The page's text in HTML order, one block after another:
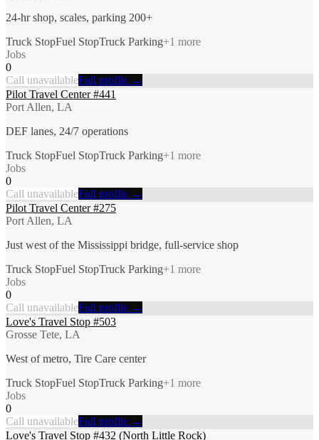
24-hr shop, scales, parking 200+
Truck StopFuel StopTruck Parking+1 more
Jobs
0
Call unavailableFull profile →
Pilot Travel Center #441
Port Allen, LA
DEF lanes, 24/7 operations
Truck StopFuel StopTruck Parking+1 more
Jobs
0
Call unavailableFull profile →
Pilot Travel Center #275
Port Allen, LA
Just west of the Mississippi bridge, full-service shop
Truck StopFuel StopTruck Parking+1 more
Jobs
0
Call unavailableFull profile →
Love's Travel Stop #503
Grosse Tete, LA
West of metro, Tire Care center
Truck StopFuel StopTruck Parking+1 more
Jobs
0
Call unavailableFull profile →
Love's Travel Stop #432 (North Little Rock)